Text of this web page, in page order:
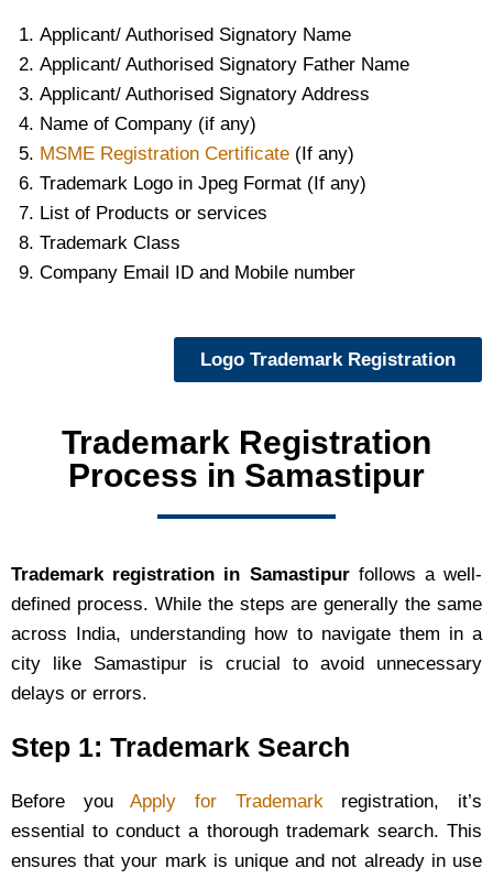
Applicant/ Authorised Signatory Name
Applicant/ Authorised Signatory Father Name
Applicant/ Authorised Signatory Address
Name of Company (if any)
MSME Registration Certificate(If any)
Trademark Logo in Jpeg Format (If any)
List of Products or services
Trademark Class
Company Email ID and Mobile number
Logo Trademark Registration
Trademark Registration
Process in Samastipur
Trademark registration in Samastipurfollows a well-
defined process. While the steps are generally the same
across India, understanding how to navigate them in a
city like Samastipur is crucial to avoid unnecessary
delays or errors.
Step 1: Trademark Search
Before youApply for Trademarkregistration, it’s
essential to conduct a thorough trademark search. This
ensures that your mark is unique and not already in use